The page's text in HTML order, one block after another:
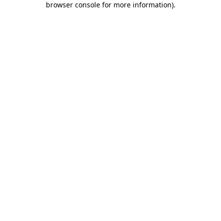
browser console for more information).